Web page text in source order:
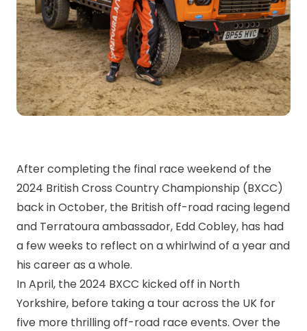
After completing the final race weekend of the
2024 British Cross Country Championship (BXCC)
back in October, the British off-road racing legend
and Terratoura ambassador, Edd Cobley, has had
a few weeks to reflect on a whirlwind of a year and
his career as a whole.
In April, the 2024 BXCC kicked off in North
Yorkshire, before taking a tour across the UK for
five more thrilling off-road race events. Over the